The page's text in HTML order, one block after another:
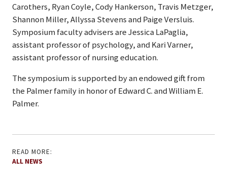
Carothers, Ryan Coyle, Cody Hankerson, Travis Metzger,
Shannon Miller, Allyssa Stevens and Paige Versluis.
Symposium faculty advisers are Jessica LaPaglia,
assistant professor of psychology, and Kari Varner,
assistant professor of nursing education.
The symposium is supported by an endowed gift from
the Palmer family in honor of Edward C. and William E.
Palmer.
READ MORE:
ALL NEWS